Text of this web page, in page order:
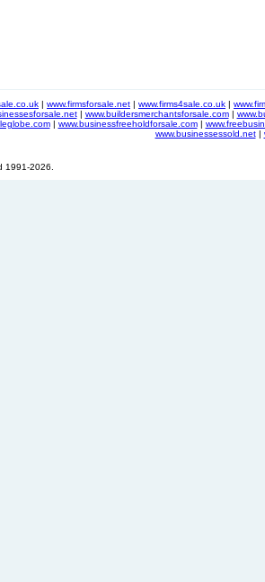
| www.firmsforsale.net | www.firms4sale.co.uk |
| www.buildersmerchantsforsale.com|
| www.businessfreeholdforsale.com|
www.businessessold.net|
1991-2026.